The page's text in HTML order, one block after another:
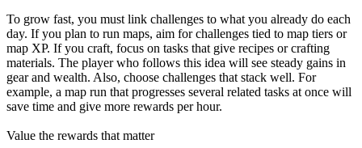
To grow fast, you must link challenges to what you already do each
day. If you plan to run maps, aim for challenges tied to map tiers or
map XP. If you craft, focus on tasks that give recipes or crafting
materials. The player who follows this idea will see steady gains in
gear and wealth. Also, choose challenges that stack well. For
example, a map run that progresses several related tasks at once will
save time and give more rewards per hour.
Value the rewards that matter